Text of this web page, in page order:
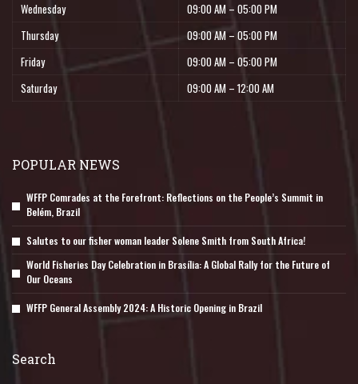
Wednesday
09:00 AM – 05:00 PM
Thursday
09:00 AM – 05:00 PM
Friday
09:00 AM – 05:00 PM
Saturday
09:00 AM – 12:00 AM
POPULAR NEWS
WFFP Comrades at the Forefront: Reflections on the People’s Summit in
Belém, Brazil
Salutes to our fisher woman leader Solene Smith from South Africa!
World Fisheries Day Celebration in Brasília: A Global Rally for the Future of
Our Oceans
WFFP General Assembly 2024: A Historic Opening in Brazil
Search